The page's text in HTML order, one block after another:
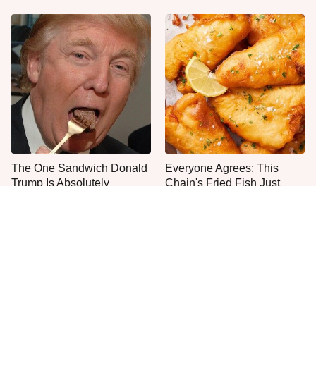
The One Sandwich Donald
Trump Is Absolutely
Everyone Agrees: This
Chain's Fried Fish Just